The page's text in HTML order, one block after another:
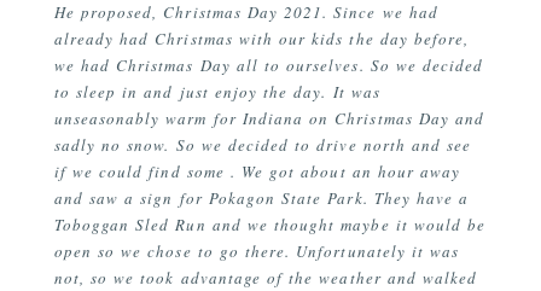
He proposed, Christmas Day 2021. Since we had
already had Christmas with our kids the day before,
we had Christmas Day all to ourselves. So we decided
to sleep in and just enjoy the day. It was
unseasonably warm for Indiana on Christmas Day and
sadly no snow. So we decided to drive north and see
if we could find some . We got about an hour away
and saw a sign for Pokagon State Park. They have a
Toboggan Sled Run and we thought maybe it would be
open so we chose to go there. Unfortunately it was
not, so we took advantage of the weather and walked